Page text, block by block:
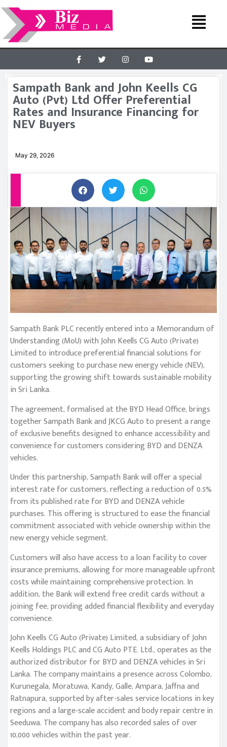
Sampath Bank and John Keells CG
Auto (Pvt) Ltd Offer Preferential
Rates and Insurance Financing for
NEV Buyers
May 29, 2026
Sampath Bank PLC recently entered into a Memorandum of
Understanding (MoU) with John Keells CG Auto (Private)
Limited to introduce preferential financial solutions for
customers seeking to purchase new energy vehicle (NEV),
supporting the growing shift towards sustainable mobility
in Sri Lanka.
The agreement, formalised at the BYD Head Office, brings
together Sampath Bank and JKCG Auto to present a range
of exclusive benefits designed to enhance accessibility and
convenience for customers considering BYD and DENZA
vehicles.
Under this partnership, Sampath Bank will offer a special
interest rate for customers, reflecting a reduction of 0.5%
from its published rate for BYD and DENZA vehicle
purchases. This offering is structured to ease the financial
commitment associated with vehicle ownership within the
new energy vehicle segment.
Customers will also have access to a loan facility to cover
insurance premiums, allowing for more manageable upfront
costs while maintaining comprehensive protection. In
addition, the Bank will extend free credit cards without a
joining fee, providing added financial flexibility and everyday
convenience.
John Keells CG Auto (Private) Limited, a subsidiary of John
Keells Holdings PLC and CG Auto PTE. Ltd., operates as the
authorized distributor for BYD and DENZA vehicles in Sri
Lanka. The company maintains a presence across Colombo,
Kurunegala, Moratuwa, Kandy, Galle, Ampara, Jaffna and
Ratnapura, supported by after-sales service locations in key
regions and a large-scale accident and body repair centre in
Seeduwa. The company has also recorded sales of over
10,000 vehicles within the past year.